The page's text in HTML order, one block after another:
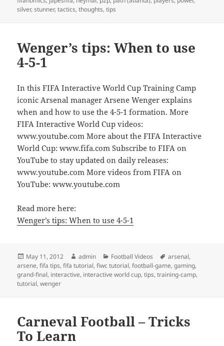
silver,stunner,tactics,thoughts,tips
Wenger’s tips: When to use
4-5-1
In this FIFA Interactive World Cup Training Camp
iconic Arsenal manager Arsene Wenger explains
when and how to use the 4-5-1 formation. More
FIFA Interactive World Cup videos:
www.youtube.com More about the FIFA Interactive
World Cup: www.fifa.com Subscribe to FIFA on
YouTube to stay updated on daily releases:
www.youtube.com More videos from FIFA on
YouTube: www.youtube.com
Read more here:
Wenger’s tips: When to use 4-5-1
Posted
on
May 11, 2012 Author
admin Categories
Football Videos Tags
arsenal,
arsene,fifa tips,fifa tutorial,fiwc tutorial,football-game,gaming,
grand-final, interactive, interactive world cup,tips,training-camp,
tutorial,wenger
Carneval Football – Tricks
To Learn